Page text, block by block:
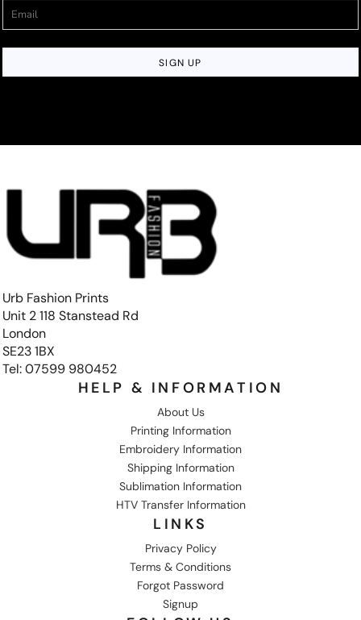
SIGN UP
Urb Fashion Prints
Unit 2 118 Stanstead Rd
London
SE23 1BX
Tel: 07599 980452
HELP & INFORMATION
About Us
Printing Information
Embroidery Information
Shipping Information
Sublimation Information
HTV Transfer Information
LINKS
Privacy Policy
Terms & Conditions
Forgot Password
Signup